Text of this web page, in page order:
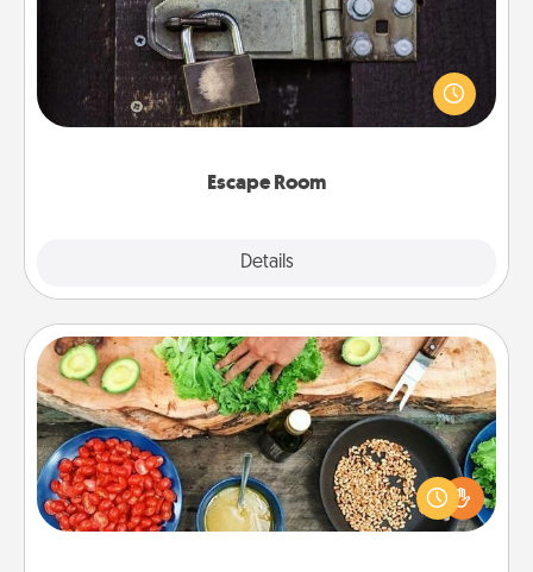
Escape Room
Details
Spend an hour or more working together cleverly
finding clues to solve a mystery and escape a room!
Challenge your brains and build team spirit while
Cooking Class
Take a cooking class with your partner! Side by side,
you are sure to give and receive many touches.
Make it a point to be close and have fun. Check out